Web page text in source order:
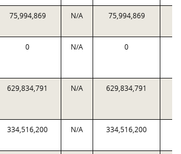
75,994,869 N/A 75,994,869
0 N/A 0
629,834,791 N/A 629,834,791
334,516,200 N/A 334,516,200